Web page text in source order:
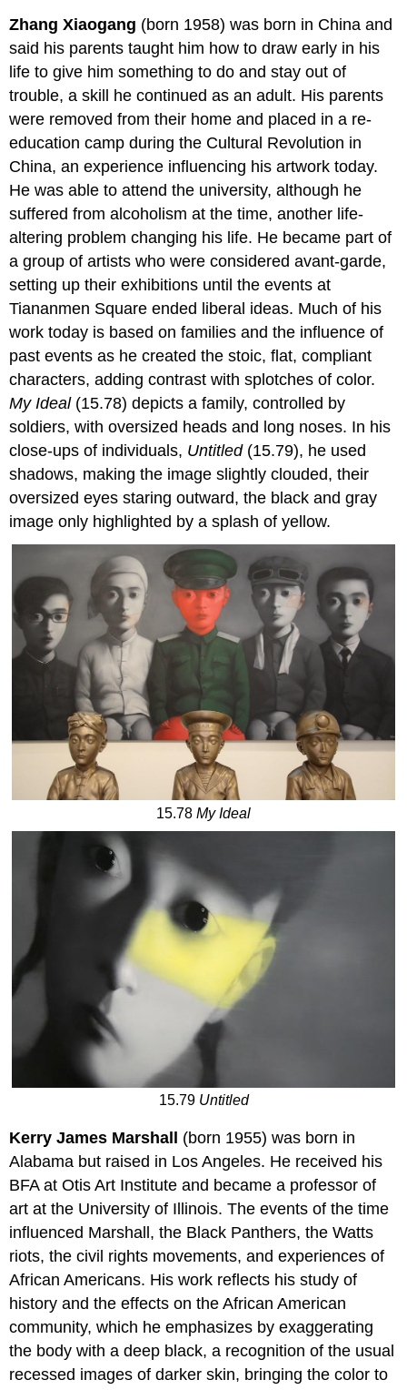
Zhang Xiaogang (born 1958) was born in China and
said his parents taught him how to draw early in his
life to give him something to do and stay out of
trouble, a skill he continued as an adult. His parents
were removed from their home and placed in a re-
education camp during the Cultural Revolution in
China, an experience influencing his artwork today.
He was able to attend the university, although he
suffered from alcoholism at the time, another life-
altering problem changing his life. He became part of
a group of artists who were considered avant-garde,
setting up their exhibitions until the events at
Tiananmen Square ended liberal ideas. Much of his
work today is based on families and the influence of
past events as he created the stoic, flat, compliant
characters, adding contrast with splotches of color.
My Ideal(15.78) depicts a family, controlled by
soldiers, with oversized heads and long noses. In his
close-ups of individuals, Untitled(15.79), he used
shadows, making the image slightly clouded, their
oversized eyes staring outward, the black and gray
image only highlighted by a splash of yellow.
15.78 My Ideal
15.79 Untitled
Kerry James Marshall (born 1955) was born in
Alabama but raised in Los Angeles. He received his
BFA at Otis Art Institute and became a professor of
art at the University of Illinois. The events of the time
influenced Marshall, the Black Panthers, the Watts
riots, the civil rights movements, and experiences of
African Americans. His work reflects his study of
history and the effects on the African American
community, which he emphasizes by exaggerating
the body with a deep black, a recognition of the usual
recessed images of darker skin, bringing the color to